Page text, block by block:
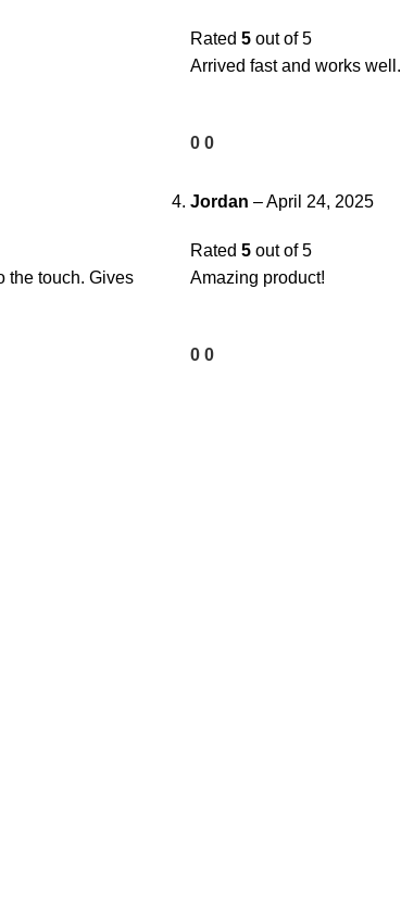
Rated 5out of 5
Arrived fast and works well.
0 0
the touch. Gives
Jordan – April 24, 2025
Rated 5out of 5
Amazing product!
0 0